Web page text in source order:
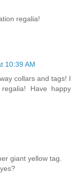
regalia!
10:39 AM
collars and tags! I
Have happy
giant yellow tag.